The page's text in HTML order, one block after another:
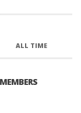
ALL TIME